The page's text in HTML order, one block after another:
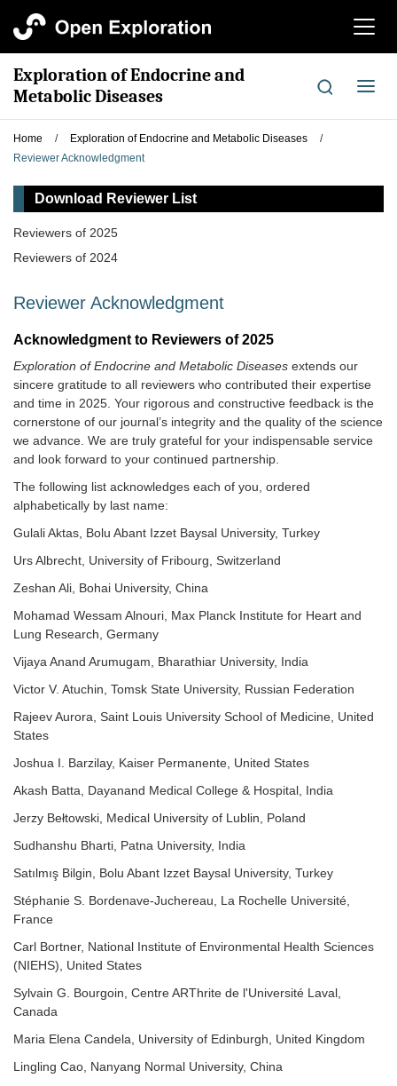
切
航
Exploration of Endocrine and
Metabolic Diseases
切
导
Home / Exploration of Endocrine and Metabolic Diseases
/
Reviewer Acknowledgment
Download Reviewer List
Reviewers of 2025
Reviewers of 2024
Reviewer Acknowledgment
Acknowledgment to Reviewers of 2025
Exploration of Endocrine and Metabolic Diseases extends our
sincere gratitude to all reviewers who contributed their expertise
and time in 2025. Your rigorous and constructive feedback is the
cornerstone of our journal’s integrity and the quality of the science
we advance. We are truly grateful for your indispensable service
and look forward to your continued partnership.
The following list acknowledges each of you, ordered
alphabetically by last name:
Gulali Aktas, Bolu Abant Izzet Baysal University, Turkey
Urs Albrecht, University of Fribourg, Switzerland
Zeshan Ali, Bohai University, China
Mohamad Wessam Alnouri, Max Planck Institute for Heart and
L ung Research, Germany
Vijaya Anand Arumugam, Bharathiar University, India
Victor V. Atuchin, Tomsk State University, Russian Federation
Rajeev Aurora, Saint Louis University School of Medicine, United
States
Joshua I. Barzilay, Kaiser Permanente, United States
Akash Batta, Dayanand Medical College & Hospital, India
Jerzy Bełtowski, Medical University of Lublin, Poland
Sudhanshu Bharti, Patna University, India
Satılmış Bilgin, Bolu Abant Izzet Baysal University, Turkey
Stéphanie S. Bordenave-Juchereau, La Rochelle Université,
France
Carl Bortner, National Institute of Environmental Health Sciences
(NIEHS), United States
Sylvain G. Bourgoin, Centre ARThrite de l'Université Laval,
Canada
Maria Elena Candela, University of Edinburgh, United Kingdom
Lingling Cao, Nanyang Normal University, China